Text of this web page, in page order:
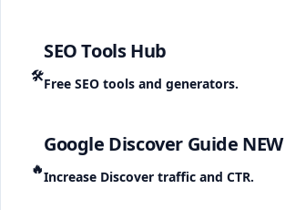
🛠️
SEO Tools Hub
Free SEO tools and generators.
🔥
Google Discover Guide NEW
Increase Discover traffic and CTR.